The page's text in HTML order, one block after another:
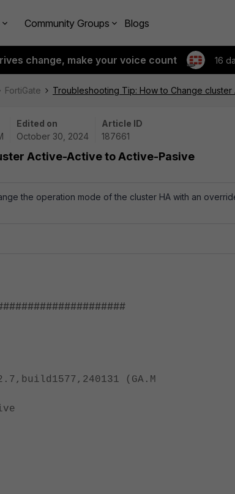
Community Groups Blogs
change, make your voice count 16
FortiGate Troubleshooting Tip: How to Change
Edited on
October 30, 2024
Article ID
187661
Active-Active to Active-Pasive
the operation mode of the cluster HA with an
(GA.M